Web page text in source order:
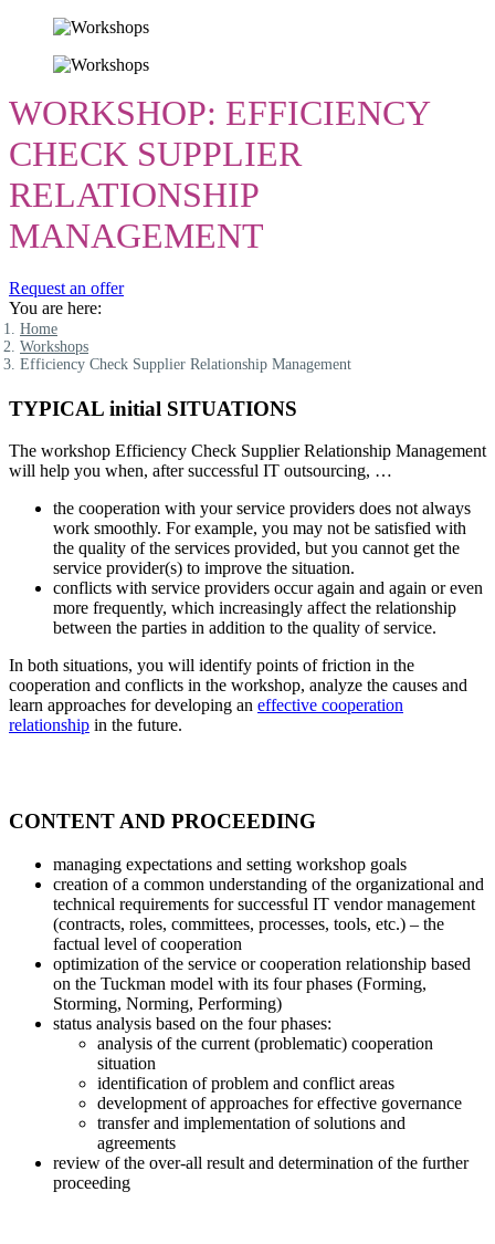
WORKSHOP: EFFICIENCY
CHECK SUPPLIER
RELATIONSHIP
MANAGEMENT
Request an offer
You are here:
Home
Workshops
Efficiency Check Supplier Relationship Management
TYPICAL initial SITUATIONS
The workshop Efficiency Check Supplier Relationship Management
will help you when, after successful IT outsourcing, …
the cooperation with your service providers does not always
work smoothly. For example, you may not be satisfied with
the quality of the services provided, but you cannot get the
service provider(s) to improve the situation.
conflicts with service providers occur again and again or even
more frequently, which increasingly affect the relationship
between the parties in addition to the quality of service.
In both situations, you will identify points of friction in the
cooperation and conflicts in the workshop, analyze the causes and
learn approaches for developing an effective cooperation
relationship in the future.
CONTENT AND PROCEEDING
managing expectations and setting workshop goals
creation of a common understanding of the organizational and
technical requirements for successful IT vendor management
(contracts, roles, committees, processes, tools, etc.) – the
factual level of cooperation
optimization of the service or cooperation relationship based
on the Tuckman model with its four phases (Forming,
Storming, Norming, Performing)
status analysis based on the four phases:
analysis of the current (problematic) cooperation
situation
identification of problem and conflict areas
development of approaches for effective governance
transfer and implementation of solutions and
agreements
review of the over-all result and determination of the further
proceeding